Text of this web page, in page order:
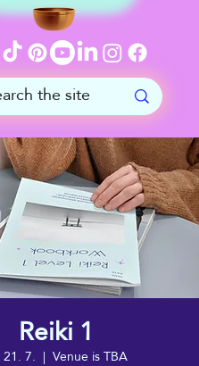
Reiki 1
7.
  |
Venue is TBA